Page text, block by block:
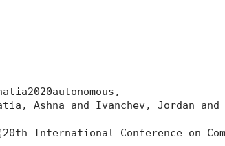
Ashna and Ivanchev, Jordan and
International Conference on